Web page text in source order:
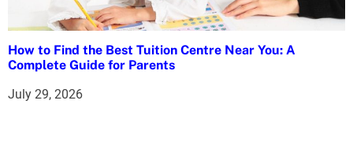
How to Find the Best Tuition Centre Near You: A
Complete Guide for Parents
July 29, 2026